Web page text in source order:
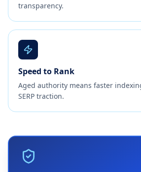
transparency.
Speed to Rank
Aged authority means faster
SERP traction.